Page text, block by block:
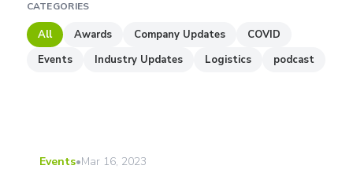
CATEGORIES
All Awards Company Updates
COVID
Events
Industry Updates Logistics podcast
Events•Mar 16, 2023